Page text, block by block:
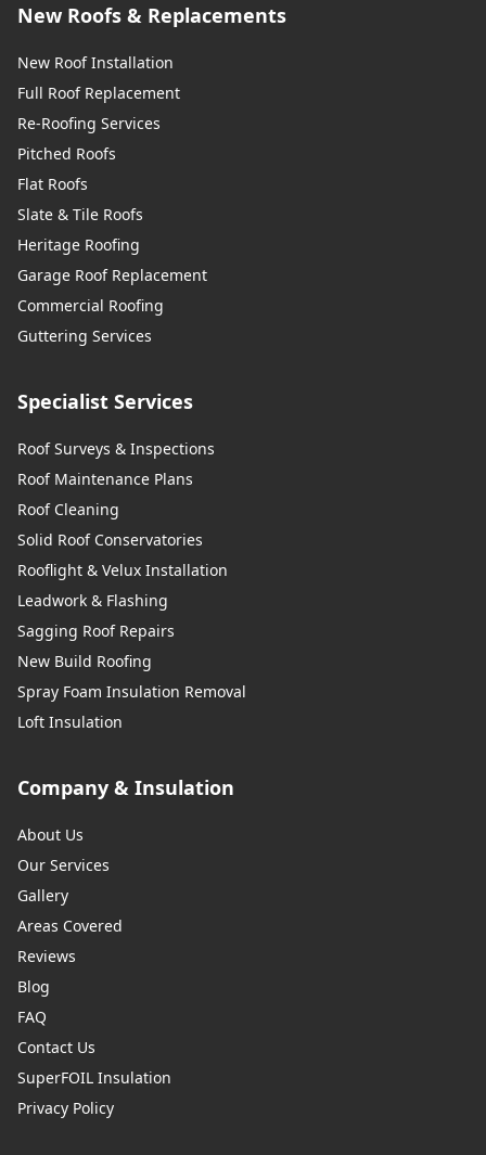
New Roofs & Replacements
New Roof Installation
Full Roof Replacement
Re-Roofing Services
Pitched Roofs
Flat Roofs
Slate & Tile Roofs
Heritage Roofing
Garage Roof Replacement
Commercial Roofing
Guttering Services
Specialist Services
Roof Surveys & Inspections
Roof Maintenance Plans
Roof Cleaning
Solid Roof Conservatories
Rooflight & Velux Installation
Leadwork & Flashing
Sagging Roof Repairs
New Build Roofing
Spray Foam Insulation Removal
Loft Insulation
Company & Insulation
About Us
Our Services
Gallery
Areas Covered
Reviews
Blog
FAQ
Contact Us
SuperFOIL Insulation
Privacy Policy